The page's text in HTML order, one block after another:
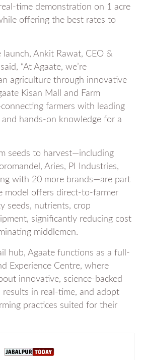
time demonstration on 1 acre
offering the best rates to
Ankit Rawat, CEO &
“At Agaate, we’re
agriculture through innovative
Kisan Mall and Farm
farmers with leading
and hands-on knowledge for a
seeds to harvest—including
Aries, PI Industries,
with 20 more brands—are part
model offers direct-to-farmer
seeds, nutrients, crop
significantly reducing cost
middlemen.
hub, Agaate functions as a full-
Experience Centre, where
innovative, science-backed
in real-time, and adopt
practices suited for their